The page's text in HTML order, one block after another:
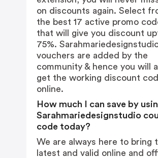
on discounts again. Select
the best 17 active promo
that will give you discount
75%.
vouchers are added by the
community & hence you will
get the working discount
online.
How much I can save by
Sarahmariedesignstudio
code today?
We are always here to bring
latest and valid online and